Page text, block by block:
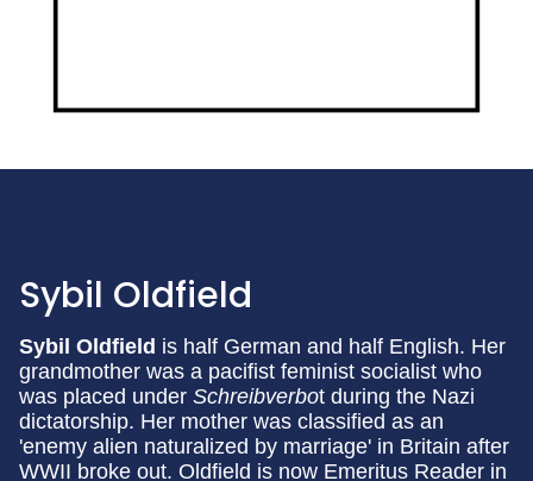
Sybil Oldfield
Sybil Oldfield is half German and half English. Her
grandmother was a pacifist feminist socialist who
was placed under Schreibverbot during the Nazi
dictatorship. Her mother was classified as an
'enemy alien naturalized by marriage' in Britain after
WWII broke out. Oldfield is now Emeritus Reader in